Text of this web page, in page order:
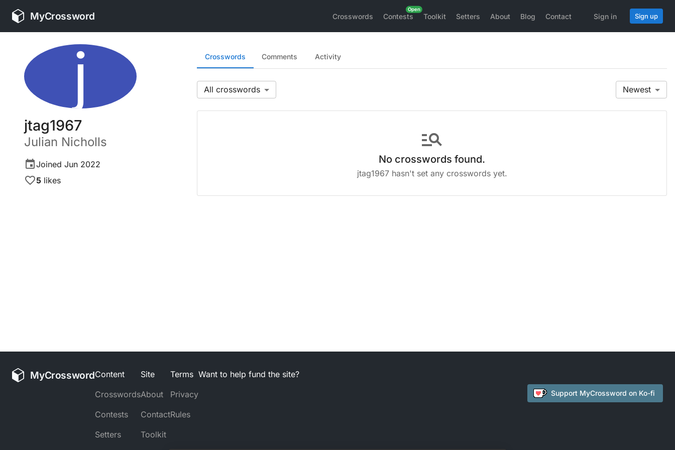
MyCrossword Crosswords Contests Toolkit Setters About Blog Contact Sign in Sign up
j
jtag1967
Julian Nicholls
Joined Jun 2022
5 likes
Crosswords Comments Activity
All Newest
manage_search
No crosswords found.
jtag1967 hasn't set any crosswords yet.
MyCrosswordContent
Crosswords
Contests
Setters
Site
About
Contact
Toolkit
Terms
Privacy
Rules
Want to help fund the site?
Support MyCrossword on Ko-fi